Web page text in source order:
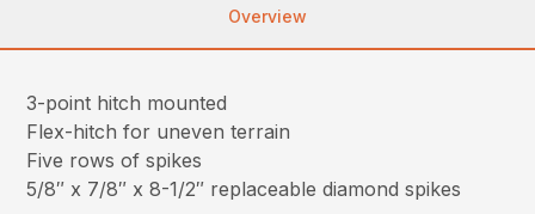
Overview
3-point hitch mounted
Flex-hitch for uneven terrain
Five rows of spikes
5/8″ x 7/8″ x 8-1/2″ replaceable diamond spikes